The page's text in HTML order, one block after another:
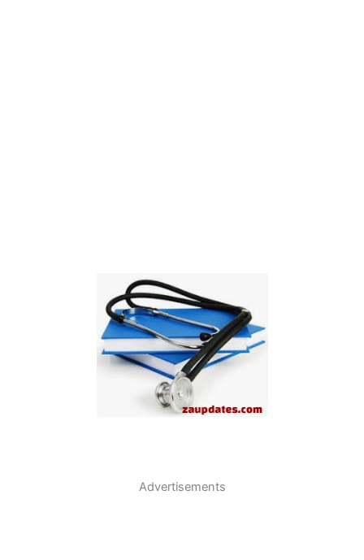
Advertisements